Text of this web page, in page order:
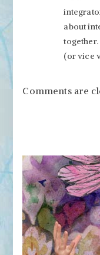
about
(or vice
Comments are